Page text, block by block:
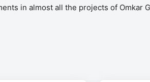
in almost all the projects of Omkar